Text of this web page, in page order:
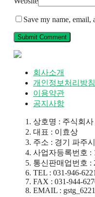
Save my name,
회사소개
개인정보처리방침
이용약관
공지사항
상호명 : 주식회사
대표 : 이효상
주소 : 경기 파주
사업자등록번호 :
통신판매업번호 :
TEL : 031-946-6221
FAX : 031-944-
EMAIL :